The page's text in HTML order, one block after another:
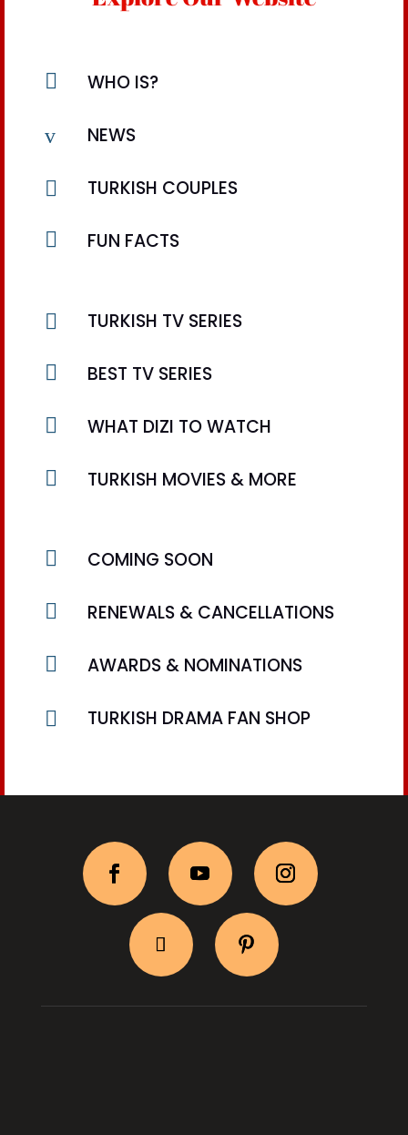
 WHO IS?
v NEWS
 TURKISH COUPLES
 FUN FACTS
 TURKISH TV SERIES
 BEST TV SERIES
 WHAT DIZI TO WATCH
 TURKISH MOVIES & MORE
 COMING SOON
 RENEWALS & CANCELLATIONS
 AWARDS & NOMINATIONS
 TURKISH DRAMA FAN SHOP